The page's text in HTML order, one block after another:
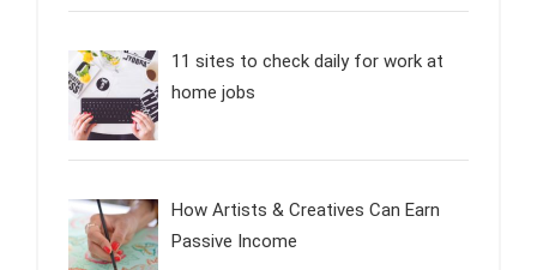
11 sites to check daily for work at
home jobs
How Artists & Creatives Can Earn
Passive Income